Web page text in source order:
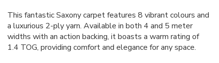
This fantastic Saxony carpet features 8 vibrant colours and
a luxurious 2-ply yarn. Available in both 4 and 5 meter
widths with an action backing, it boasts a warm rating of
1.4 TOG, providing comfort and elegance for any space.